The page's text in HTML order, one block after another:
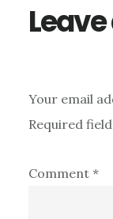
Your email
Required
Comment *